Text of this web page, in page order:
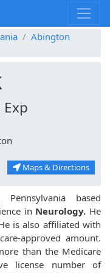
Abington
Maps & Directions
based
in Neurology. He
is also affiliated with
approved amount.
than the Medicare
license number of